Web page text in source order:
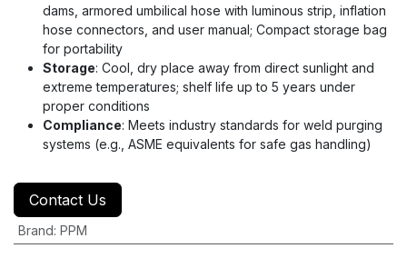
dams, armored umbilical hose with luminous strip, inflation
hose connectors, and user manual; Compact storage bag
for portability
Storage: Cool, dry place away from direct sunlight and
extreme temperatures; shelf life up to 5 years under
proper conditions
Compliance: Meets industry standards for weld purging
systems (e.g., ASME equivalents for safe gas handling)
Contact Us
Brand: PPM